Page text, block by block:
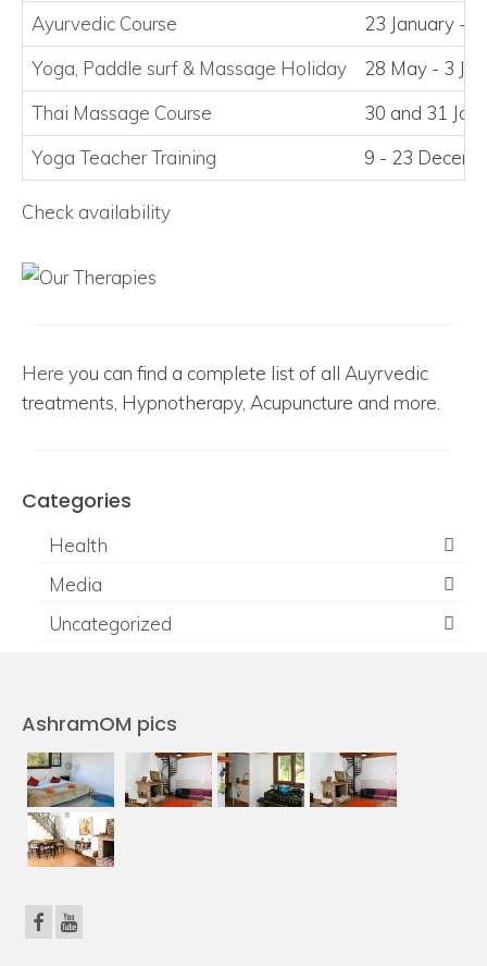
Ayurvedic Course
23 January -
Yoga, Paddle surf & Massage Holiday
28 May - 3
Thai Massage Course
30 and 31
Yoga Teacher Training
9 - 23
Check availability
Here you can find a complete list of all Auyrvedic
treatments, Hypnotherapy, Acupuncture and more.
Categories
Health
Media
Uncategorized
AshramOM pics